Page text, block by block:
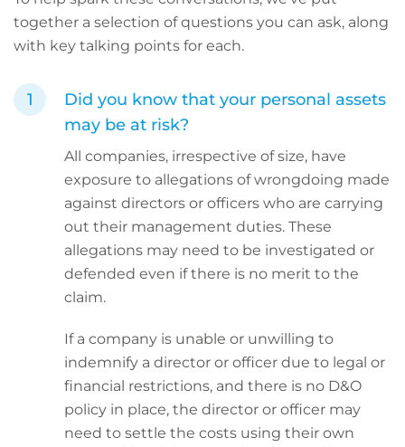
together a selection of questions you can ask, along
with key talking points for each.
Did you know that your personal assets
may be at risk?
All companies, irrespective of size, have
exposure to allegations of wrongdoing made
against directors or officers who are carrying
out their management duties. These
allegations may need to be investigated or
defended even if there is no merit to the
claim.
If a company is unable or unwilling to
indemnify a director or officer due to legal or
financial restrictions, and there is no D&O
policy in place, the director or officer may
need to settle the costs using their own